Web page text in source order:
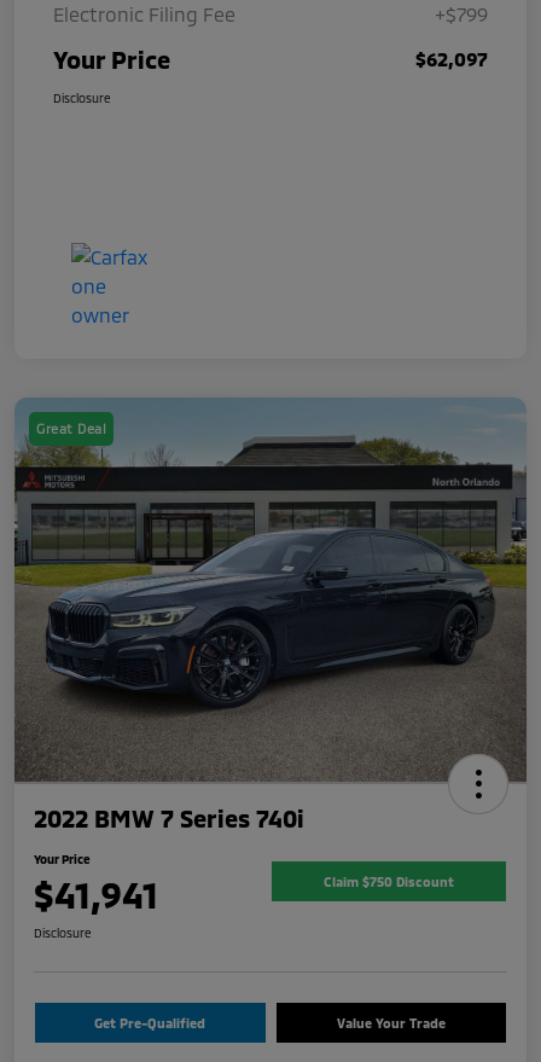
Electronic Filing Fee
+$799
Your Price $62,097
Disclosure
Great Deal
2022 BMW 7 Series 740i
Your Price
$41,941 Claim $750 Discount
Disclosure
Get Pre-Qualified Value Your Trade